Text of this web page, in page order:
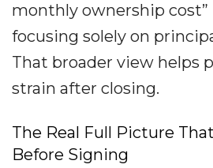
monthly ownership
focusing solely on
That broader view helps
strain after closing.
The Real Full Picture
Before Signing